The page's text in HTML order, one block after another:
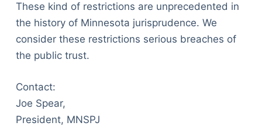
These kind of restrictions are unprecedented in
the history of Minnesota jurisprudence. We
consider these restrictions serious breaches of
the public trust.
Contact:
Joe Spear,
President, MNSPJ